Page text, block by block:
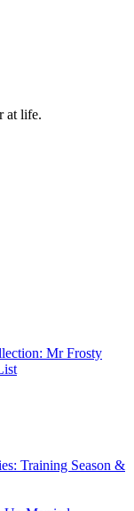
at life.
Mr Frosty
Training Season &